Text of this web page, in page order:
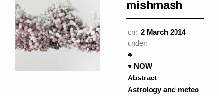
mishmash
on: 2 March 2014
under:
♣
♥ NOW
Abstract
Astrology and meteo